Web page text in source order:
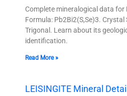
Complete mineralogical data for
Formula: Pb2Bi2(S,Se)3.
Trigonal. Learn about its
identification.
Read More »
LEISINGITE Mineral